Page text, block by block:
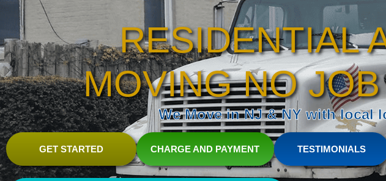
RESIDENTIAL
MOVING NO
We Move in NJ & NY with local
GET STARTED CHARGE AND PAYMENT TESTIMONIALS